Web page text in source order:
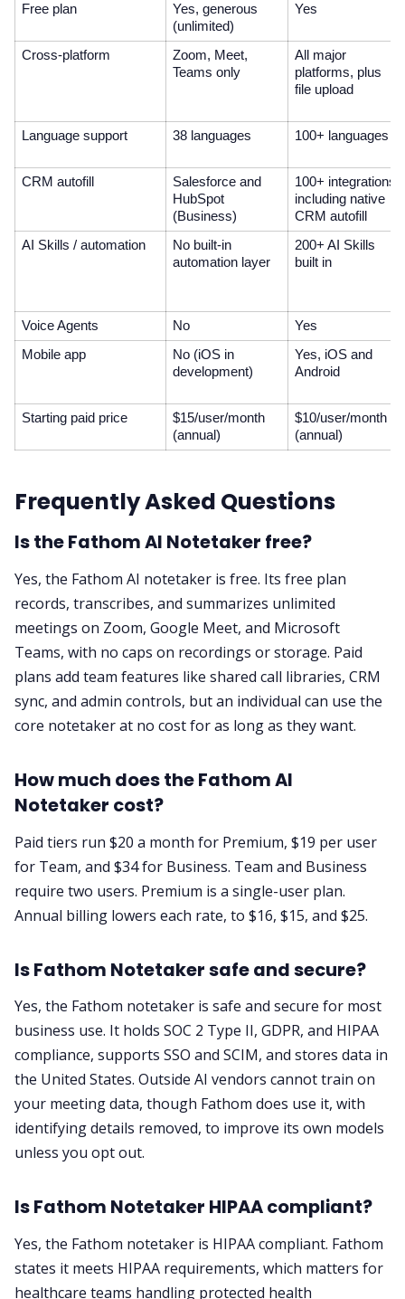
Free plan
Yes, generous
(unlimited)
Yes
Cross-platform
Zoom, Meet,
Teams only
All major
platforms, plus
file upload
Language support 38 languages 100+ languages
CRM autofill
Salesforce and
HubSpot
(Business)
100+ integrations
including native
CRM autofill
AI Skills / automation
No built-in
automation layer
200+ AI Skills
built in
Voice Agents No
Yes
Mobile app
No (iOS in
development)
Yes, iOS and
Android
Starting paid price
$15/user/month
(annual)
$10/user/month
(annual)
Frequently Asked Questions
Is the Fathom AI Notetaker free?
Yes, the Fathom AI notetaker is free. Its free plan
records, transcribes, and summarizes unlimited
meetings on Zoom, Google Meet, and Microsoft
Teams, with no caps on recordings or storage. Paid
plans add team features like shared call libraries, CRM
sync, and admin controls, but an individual can use the
core notetaker at no cost for as long as they want.
How much does the Fathom AI
Notetaker cost?
Paid tiers run $20 a month for Premium, $19 per user
for Team, and $34 for Business. Team and Business
require two users. Premium is a single-user plan.
Annual billing lowers each rate, to $16, $15, and $25.
Is Fathom Notetaker safe and secure?
Yes, the Fathom notetaker is safe and secure for most
business use. It holds SOC 2 Type II, GDPR, and HIPAA
compliance, supports SSO and SCIM, and stores data in
the United States. Outside AI vendors cannot train on
your meeting data, though Fathom does use it, with
identifying details removed, to improve its own models
unless you opt out.
Is Fathom Notetaker HIPAA compliant?
Yes, the Fathom notetaker is HIPAA compliant. Fathom
states it meets HIPAA requirements, which matters for
healthcare teams handling protected health